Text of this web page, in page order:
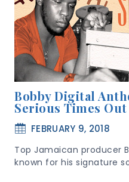
Bobby Digital
Serious Times
FEBRUARY 9, 2018
Top Jamaican producer
known for his signature